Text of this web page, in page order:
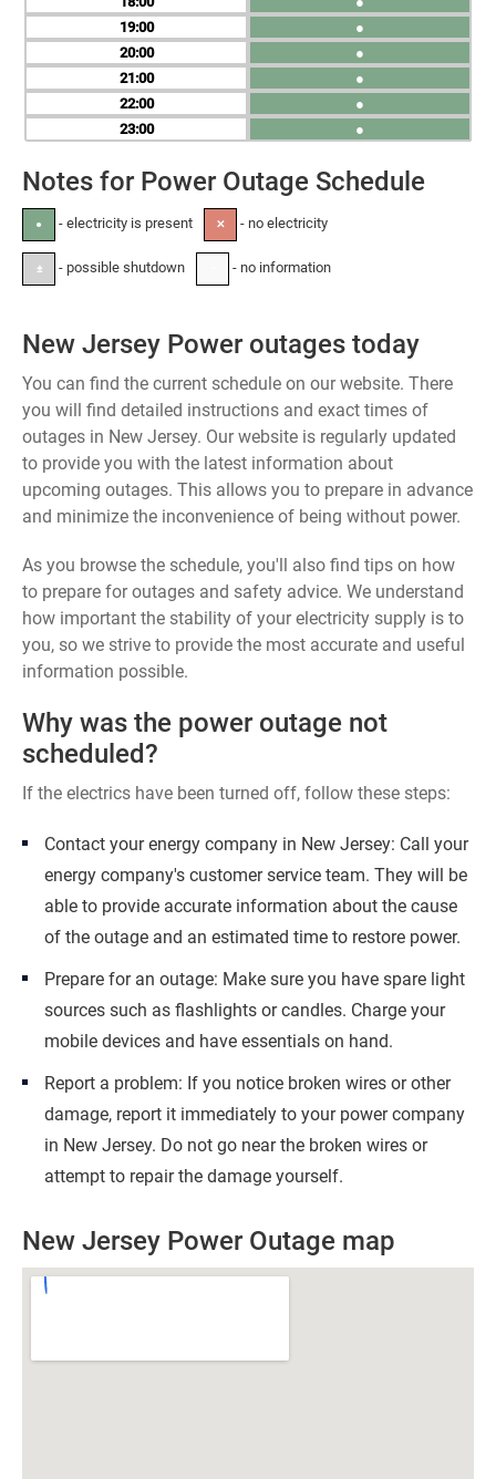
19
20
21
22
23
●
●
●
●
●
Notes for Power Outage Schedule
● - electricity is present ✕ - no electricity
± - possible shutdown - no information
New Jersey Power outages today
You can find the current schedule on our website. There
you will find detailed instructions and exact times of
outages in New Jersey. Our website is regularly updated
to provide you with the latest information about
upcoming outages. This allows you to prepare in advance
and minimize the inconvenience of being without power.
As you browse the schedule, you'll also find tips on how
to prepare for outages and safety advice. We understand
how important the stability of your electricity supply is to
you, so we strive to provide the most accurate and useful
information possible.
Why was the power outage not
scheduled?
If the electrics have been turned off, follow these steps:
Contact your energy company in New Jersey: Call your
energy company's customer service team. They will be
able to provide accurate information about the cause
of the outage and an estimated time to restore power.
Prepare for an outage: Make sure you have spare light
sources such as flashlights or candles. Charge your
mobile devices and have essentials on hand.
Report a problem: If you notice broken wires or other
damage, report it immediately to your power company
in New Jersey. Do not go near the broken wires or
attempt to repair the damage yourself.
New Jersey Power Outage map